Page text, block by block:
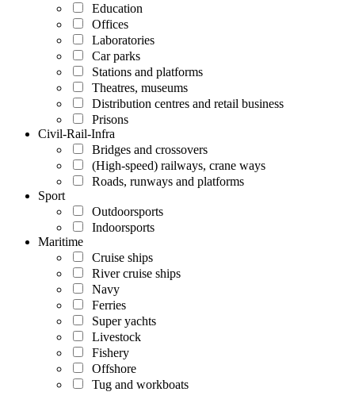
Education
Offices
Laboratories
Car parks
Stations and platforms
Theatres, museums
Distribution centres and retail business
Prisons
Civil-Rail-Infra
Bridges and crossovers
(High-speed) railways, crane ways
Roads, runways and platforms
Sport
Outdoorsports
Indoorsports
Maritime
Cruise ships
River cruise ships
Navy
Ferries
Super yachts
Livestock
Fishery
Offshore
Tug and workboats